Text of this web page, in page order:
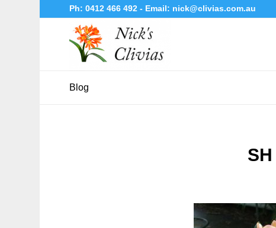
Ph:0412 466 492- Email: nick@clivias.com.au
Blog